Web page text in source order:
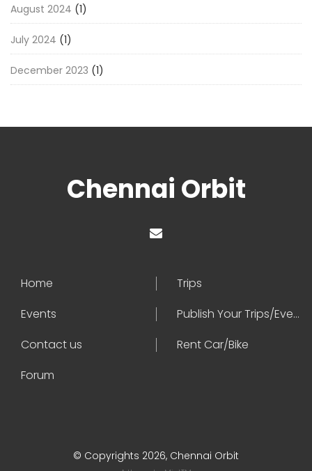
August 2024 (1)
July 2024 (1)
December 2023 (1)
Chennai Orbit
Home
Trips
Events
Publish Your Trips/Events
Contact us
Rent Car/Bike
Forum
© Copyrights 2026, Chennai Orbit